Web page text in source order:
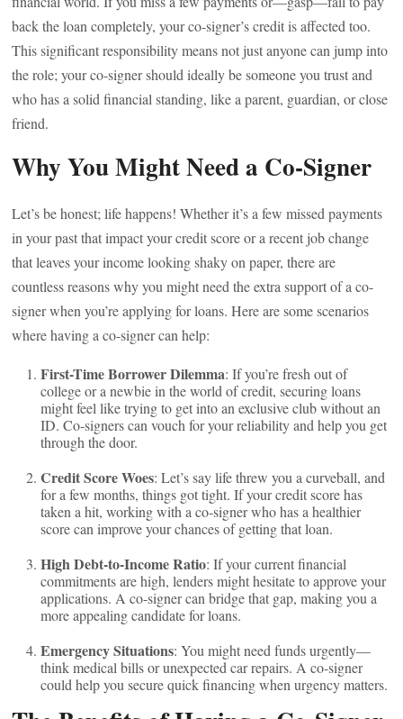
back the loan completely, your co-signer’s credit is affected too.
This significant responsibility means not just anyone can jump into
the role; your co-signer should ideally be someone you trust and
who has a solid financial standing, like a parent, guardian, or close
friend.
Why You Might Need a Co-Signer
Let’s be honest; life happens! Whether it’s a few missed payments
in your past that impact your credit score or a recent job change
that leaves your income looking shaky on paper, there are
countless reasons why you might need the extra support of a co-
signer when you’re applying for loans. Here are some scenarios
where having a co-signer can help:
First-Time Borrower Dilemma: If you’re fresh out of
college or a newbie in the world of credit, securing loans
might feel like trying to get into an exclusive club without an
ID. Co-signers can vouch for your reliability and help you get
through the door.
Credit Score Woes: Let’s say life threw you a curveball, and
for a few months, things got tight. If your credit score has
taken a hit, working with a co-signer who has a healthier
score can improve your chances of getting that loan.
High Debt-to-Income Ratio: If your current financial
commitments are high, lenders might hesitate to approve your
applications. A co-signer can bridge that gap, making you a
more appealing candidate for loans.
Emergency Situations: You might need funds urgently—
think medical bills or unexpected car repairs. A co-signer
could help you secure quick financing when urgency matters.